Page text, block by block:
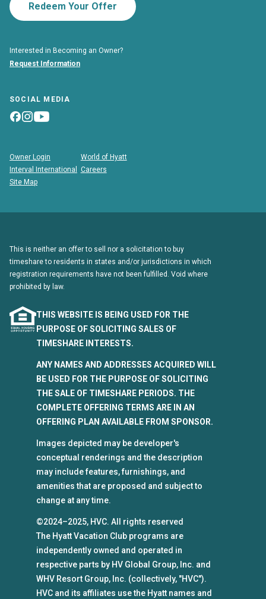
Redeem Your Offer
Interested in Becoming an Owner?
Request Information
SOCIAL MEDIA
Owner Login
World of Hyatt
Interval International
Careers
Site Map
This is neither an offer to sell nor a solicitation to buy
timeshare to residents in states and/or jurisdictions in which
registration requirements have not been fulfilled. Void where
prohibited by law.
THIS WEBSITE IS BEING USED FOR THE
PURPOSE OF SOLICITING SALES OF
TIMESHARE INTERESTS.
ANY NAMES AND ADDRESSES ACQUIRED WILL
BE USED FOR THE PURPOSE OF SOLICITING
THE SALE OF TIMESHARE PERIODS. THE
COMPLETE OFFERING TERMS ARE IN AN
OFFERING PLAN AVAILABLE FROM SPONSOR.
Images depicted may be developer's
conceptual renderings and the description
may include features, furnishings, and
amenities that are proposed and subject to
change at any time.
©2024–2025, HVC. All rights reserved
The Hyatt Vacation Club programs are
independently owned and operated in
respective parts by HV Global Group, Inc. and
WHV Resort Group, Inc. (collectively, "HVC").
HVC and its affiliates use the Hyatt names and